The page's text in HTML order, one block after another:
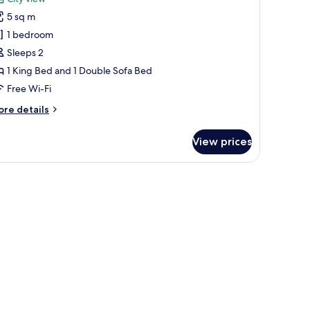
5 sq m
1 bedroom
Sleeps 2
1 King Bed and 1 Double Sofa Bed
Free Wi-Fi
details
View prices
park.